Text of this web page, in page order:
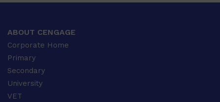
ABOUT CENGAGE
Corporate Home
Primary
Secondary
University
VET